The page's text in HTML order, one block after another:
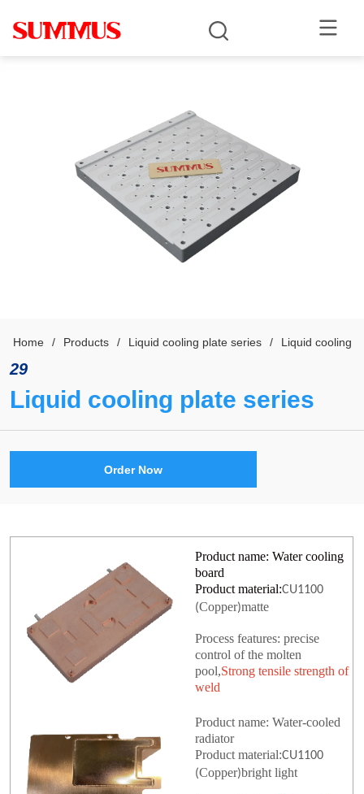
Home / Products / Liquid cooling plate series / Liquid cooling
29
Liquid cooling plate series
Order Now
Product name: Water cooling
board
Product material:CU1100
(Copper)matte
Process features: precise
control of the molten
pool,Strong tensile strength of
weld
Product name: Water-cooled
radiator
Product material:CU1100
(Copper)bright light